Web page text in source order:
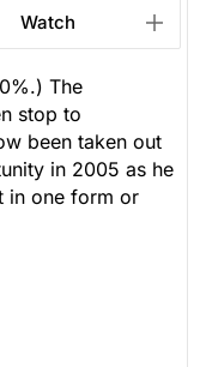
Watch
The
stop to
been taken out
in 2005 as he
in one form or